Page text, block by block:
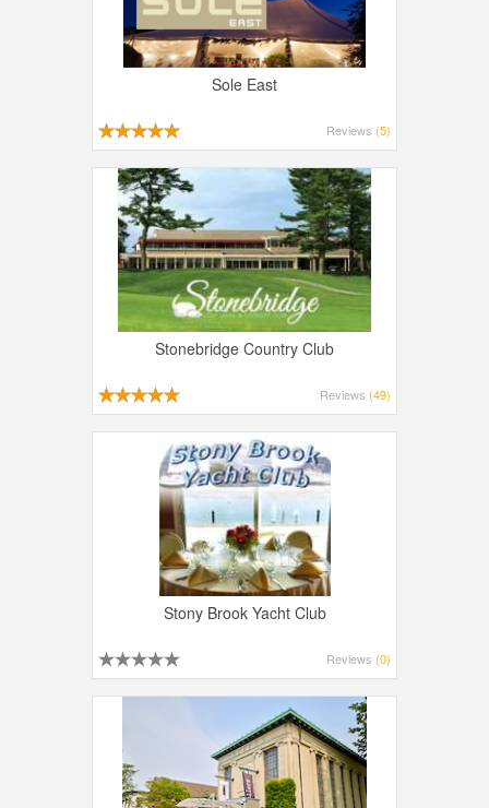
Sole East
Reviews (5)
Stonebridge Country Club
Reviews (49)
Stony Brook Yacht Club
Reviews (0)